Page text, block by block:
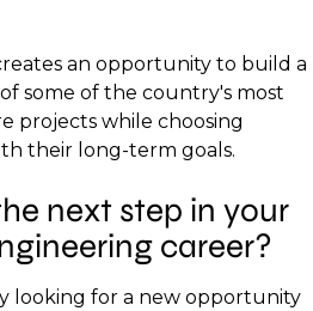
an opportunity to build a
some of the country's most
projects while choosing
their long-term goals.
next step in your
career?
looking for a new opportunity